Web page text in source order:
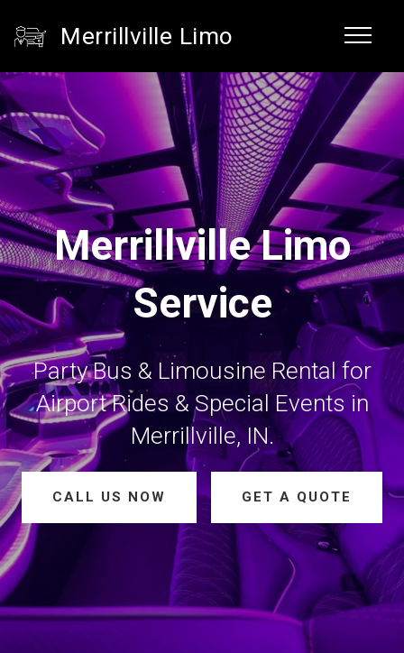
Merrillville Limo
Merrillville Limo
Service
Party Bus & Limousine Rental for
Airport Rides & Special Events in
Merrillville, IN.
CALL US NOW GET A QUOTE